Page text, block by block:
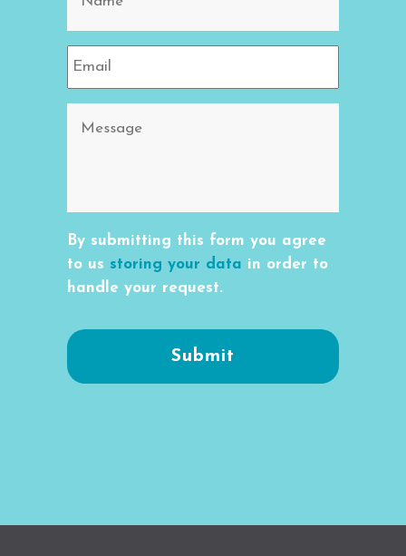
By submitting this form you agree
to us storing your data in order to
handle your request.